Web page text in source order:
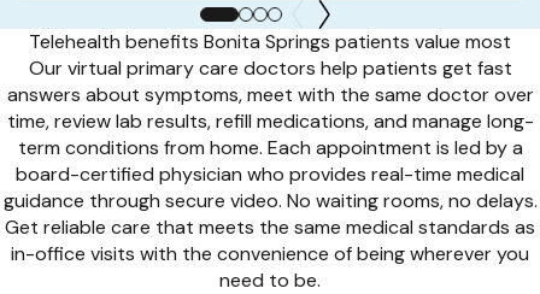
Telehealth benefits Bonita Springs patients value most
Our virtual primary care doctors help patients get fast
answers about symptoms, meet with the same doctor over
time, review lab results, refill medications, and manage long-
term conditions from home. Each appointment is led by a
board-certified physician who provides real-time medical
guidance through secure video. No waiting rooms, no delays.
Get reliable care that meets the same medical standards as
in-office visits with the convenience of being wherever you
need to be.